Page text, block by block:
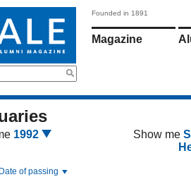
Founded in 1891
Magazine
1992 Show me
Date of passing